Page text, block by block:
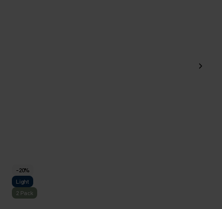
-20%
Light
2 Pack